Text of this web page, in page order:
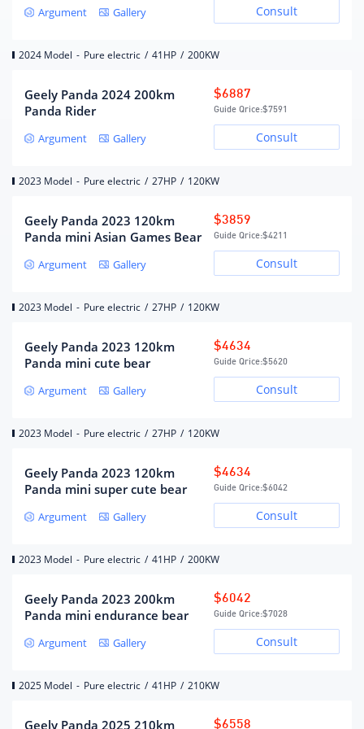
Argument Gallery Consult
2024 Model - Pure electric / 41HP / 200KW
Geely Panda 2024 200km
Panda Rider
Argument Gallery
Guide Qrice:$7591
$6887
Consult
2023 Model - Pure electric / 27HP / 120KW
Geely Panda 2023 120km
Panda mini Asian Games Bear
Argument Gallery
Guide Qrice:$4211
$3859
Consult
2023 Model - Pure electric / 27HP / 120KW
Geely Panda 2023 120km
Panda mini cute bear
Argument Gallery
Guide Qrice:$5620
$4634
Consult
2023 Model - Pure electric / 27HP / 120KW
Geely Panda 2023 120km
Panda mini super cute bear
Argument Gallery
Guide Qrice:$6042
$4634
Consult
2023 Model - Pure electric / 41HP / 200KW
Geely Panda 2023 200km
Panda mini endurance bear
Argument Gallery
Guide Qrice:$7028
$6042
Consult
2025 Model - Pure electric / 41HP / 210KW
Geely Panda 2025 210km $6558
Number of drive motors
single motor
Charging Batteries
Battery Type
Lithium iron phosphate
battery
Battery pack warranty
There is no limit on the
owner (the liability
exemption clause shall be
subject to the official)
Battery capacity (kWh)
(Wh/kg)
charging 4.5 hours
Maximum fast charging
power (kw)
twenty two
Fast charging interface
Behind the front car logo
Slow charging interface
Behind the front car logo
Battery temperature
management system
low temperature heating
gearbox
Number of gears
fixed ratio gearbox
Chassis/steering
Drive mode rear wheel drive